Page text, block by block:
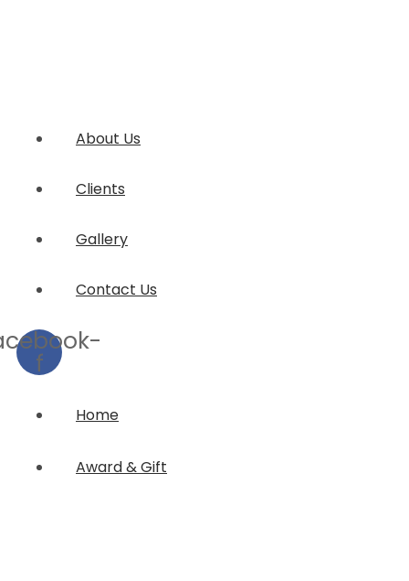
About Us
Clients
Gallery
Contact Us
f
Home
Award & Gift